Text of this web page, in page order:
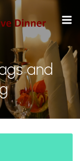
and